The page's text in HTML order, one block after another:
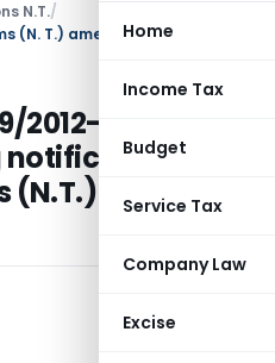
Home
Income Tax
Budget
Service Tax
Company Law
Excise
N.T./
2012-Customs
No.
dated, the